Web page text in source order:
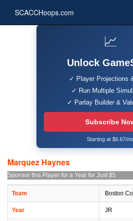
SCACCHoops.com
📈
Unlock
✓ Player Projections
✓ Run Multiple
✓ Parlay Builder &
Subscribe
Starting at $6.67/
Marquez Haynes
Sponsor this Player for a Year for Just $5
Team Boston
Year JR